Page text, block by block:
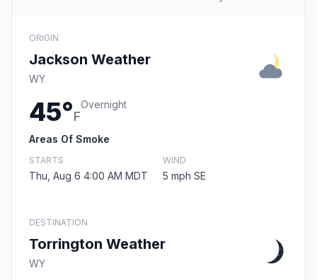
ORIGIN
Jackson Weather
WY
45°F
Overnight
Areas Of Smoke
STARTS
Thu, Aug 6 4:00 AM MDT
WIND
5 mph SE
DESTINATION
Torrington Weather
WY